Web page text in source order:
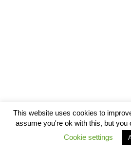
This website uses cookies to
assume you're ok with this, but you
Cookie settings